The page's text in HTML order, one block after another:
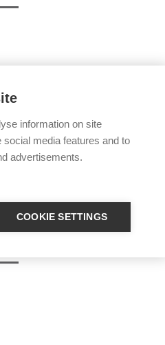
information on site
media features and to
advertisements.
COOKIE SETTINGS